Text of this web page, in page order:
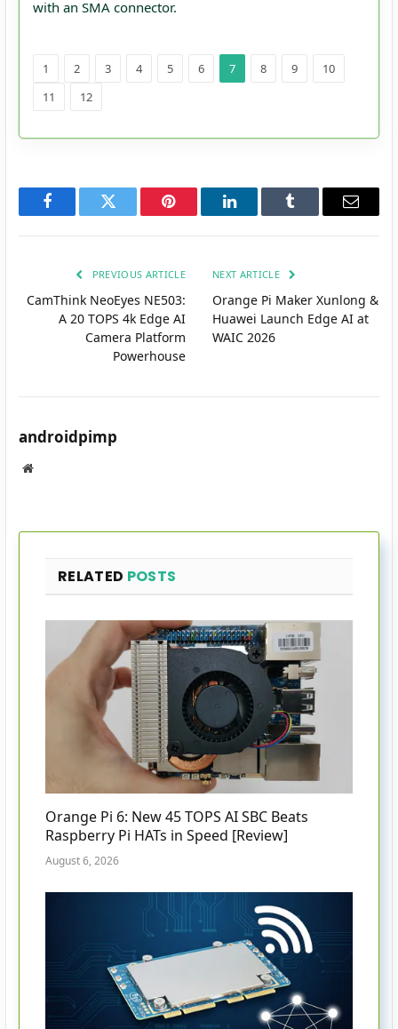
with an SMA connector.
1 2 3 4 5 6 7 8 9
10
11
12
FacebookTwitter Pinterest LinkedInTumblr Email
PREVIOUS ARTICLE
CamThink NeoEyes NE503:
A 20 TOPS 4k Edge AI
Camera Platform
Powerhouse
NEXT ARTICLE
Orange Pi Maker Xunlong &
Huawei Launch Edge AI at
WAIC 2026
androidpimp
Website
RELATED POSTS
Orange Pi 6: New 45 TOPS AI SBC Beats
Raspberry Pi HATs in Speed [Review]
August 6, 2026